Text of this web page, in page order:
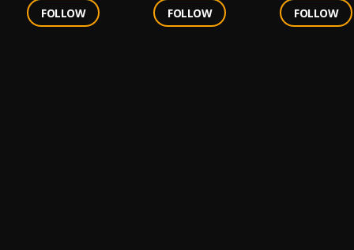
FOLLOW
FOLLOW
FOLLOW